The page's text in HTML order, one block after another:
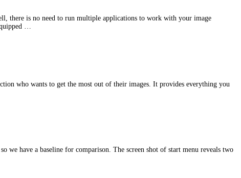
there is no need to run multiple applications to work with your image
…
who wants to get the most out of their images. It provides everything you
have a baseline for comparison. The screen shot of start menu reveals two